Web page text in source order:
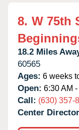
8. W 75th
18.2 Miles
60565
Ages: 6 weeks
Open: 6:30 AM
Call: (630) 357-
Center